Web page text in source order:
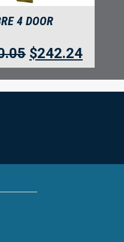
4 DOOR
$242.24